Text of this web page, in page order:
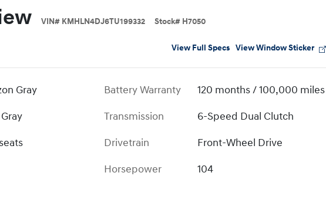
VIN# KMHLN4DJ6TU199332 Stock# H7050
View Full Specs View Window Sticker
Gray
Battery Warranty
120 months / 100,000 miles
Transmission
6-Speed Dual Clutch
Drivetrain
Front-Wheel Drive
Horsepower
104